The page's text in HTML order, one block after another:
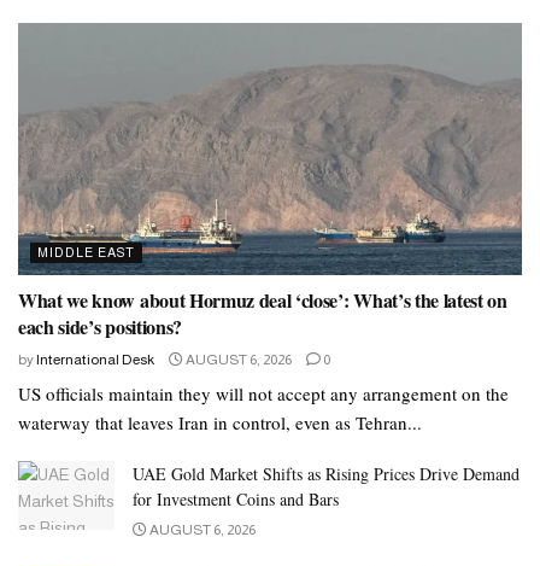
MIDDLE EAST
What we know about Hormuz deal ‘close’: What’s the latest on
each side’s positions?
by International Desk AUGUST 6, 2026 0
US officials maintain they will not accept any arrangement on the
waterway that leaves Iran in control, even as Tehran...
UAE Gold Market Shifts as Rising Prices Drive Demand
for Investment Coins and Bars
AUGUST 6, 2026